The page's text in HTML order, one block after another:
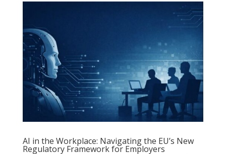
AI in the Workplace: Navigating the EU’s New
Regulatory Framework for Employers